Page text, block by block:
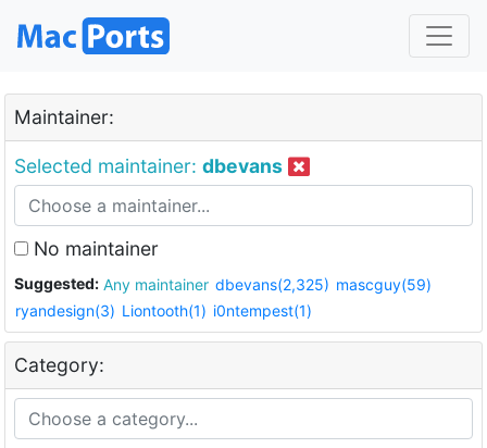
Maintainer:
Selected maintainer: dbevans
No maintainer
Suggested: Any maintainer dbevans(2,325) mascguy(59)
ryandesign(3) Liontooth(1) i0ntempest(1)
Category: